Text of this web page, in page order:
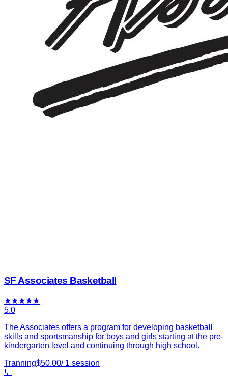
SF Associates Basketball
★★★★★
5.0
The Associates offers a program for developing basketball
skills and sportsmanship for boys and girls starting at the pre-
kindergarten level and continuing through high school.
Tranning$50.00/ 1 session
💬